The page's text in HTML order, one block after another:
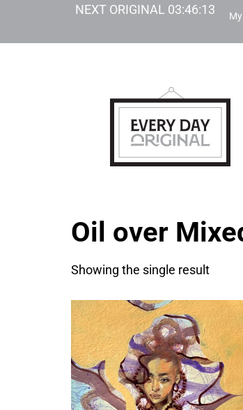
NEXT ORIGINAL 03:46:13
Oil over
Showing the single result